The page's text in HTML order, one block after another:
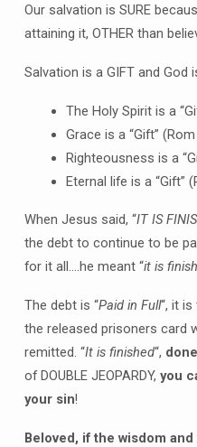
Our salvation is SURE
attaining it, OTHER than
Salvation is a GIFT and God
The Holy Spirit is a
Grace is a “Gift”
Righteousness is a
Eternal life is a “Gift”
When Jesus said, “IT IS
the debt to continue to be
for it all….he meant “it is
The debt is “Paid in Full“, it
the released prisoners card
remitted. “It is finished“,
of DOUBLE JEOPARDY, you
your sin!
Beloved, if the wisdom